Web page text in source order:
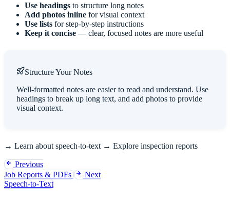
Use headings to structure long notes
Add photos inline for visual context
Use lists for step-by-step instructions
Keep it concise — clear, focused notes are more useful
Structure Your Notes
Well-formatted notes are easier to read and understand. Use
headings to break up long text, and add photos to provide
visual context.
→ Learn about speech-to-text → Explore inspection reports
Previous
Job Reports & PDFs
Next
Speech-to-Text